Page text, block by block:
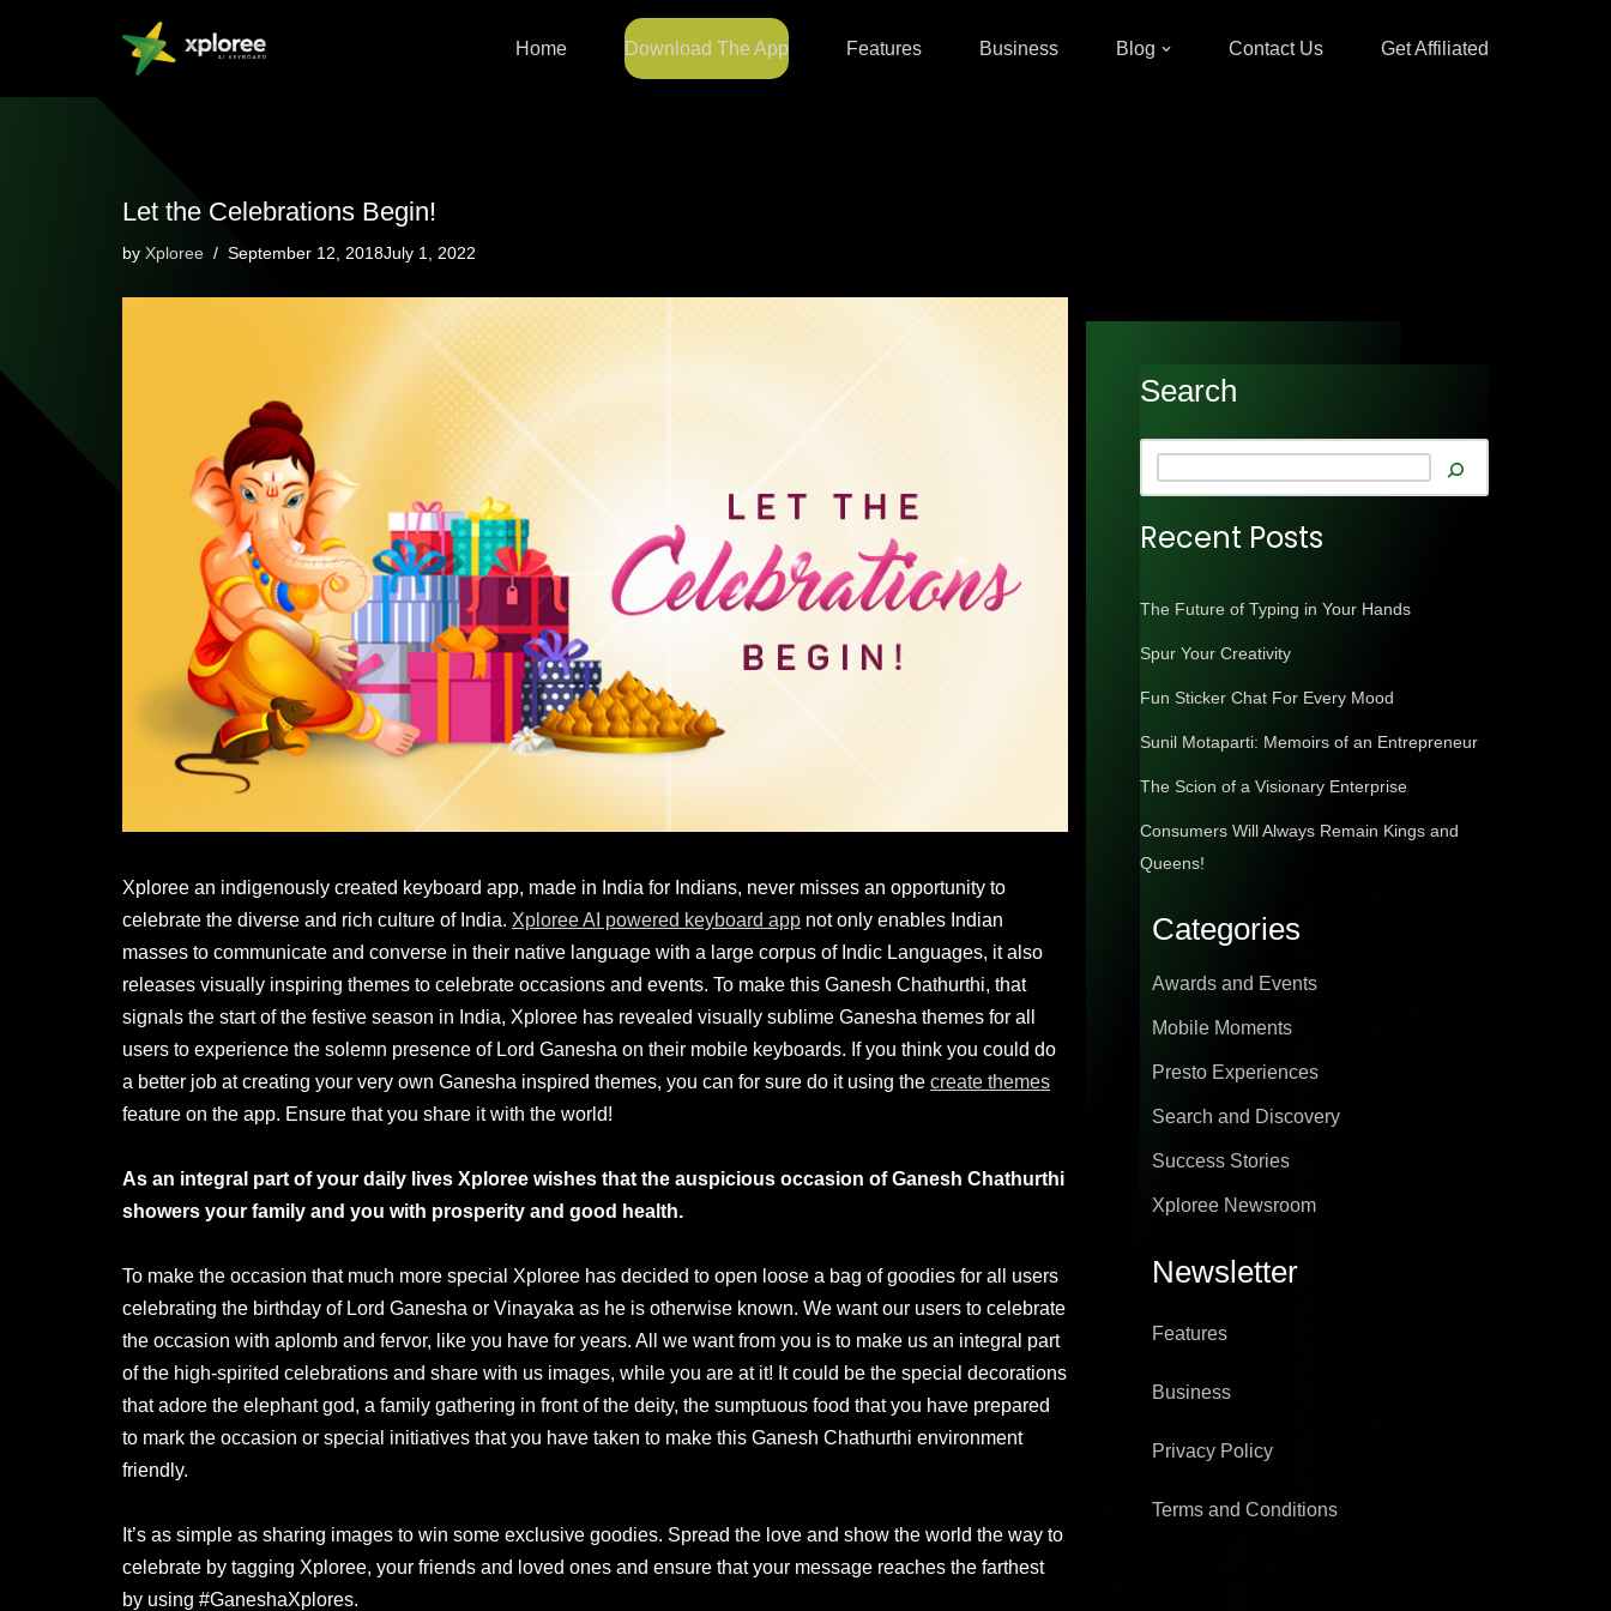
to
Home Download The App Features Business Blog Contact Us Get Affiliated
Let the Celebrations Begin!
by Xploree September 12, 2018July 1, 2022
Xploree an indigenously created keyboard app, made in India for Indians, never misses an opportunity to
celebrate the diverse and rich culture of India. Xploree AI powered keyboard app not only enables Indian
masses to communicate and converse in their native language with a large corpus of Indic Languages, it also
releases visually inspiring themes to celebrate occasions and events. To make this Ganesh Chathurthi, that
signals the start of the festive season in India, Xploree has revealed visually sublime Ganesha themes for all
users to experience the solemn presence of Lord Ganesha on their mobile keyboards. If you think you could do
a better job at creating your very own Ganesha inspired themes, you can for sure do it using the create themes
feature on the app. Ensure that you share it with the world!
As an integral part of your daily lives Xploree wishes that the auspicious occasion of Ganesh Chathurthi
showers your family and you with prosperity and good health.
To make the occasion that much more special Xploree has decided to open loose a bag of goodies for all users
celebrating the birthday of Lord Ganesha or Vinayaka as he is otherwise known. We want our users to celebrate
the occasion with aplomb and fervor, like you have for years. All we want from you is to make us an integral part
of the high-spirited celebrations and share with us images, while you are at it! It could be the special decorations
that adore the elephant god, a family gathering in front of the deity, the sumptuous food that you have prepared
to mark the occasion or special initiatives that you have taken to make this Ganesh Chathurthi environment
friendly.
It’s as simple as sharing images to win some exclusive goodies. Spread the love and show the world the way to
celebrate by tagging Xploree, your friends and loved ones and ensure that your message reaches the farthest
by using #GaneshaXplores.
Search
Recent Posts
The Future of Typing in Your Hands
Spur Your Creativity
Fun Sticker Chat For Every Mood
Sunil Motaparti: Memoirs of an Entrepreneur
The Scion of a Visionary Enterprise
Consumers Will Always Remain Kings and
Queens!
Categories
Awards and Events
Mobile Moments
Presto Experiences
Search and Discovery
Success Stories
Xploree Newsroom
Newsletter
Features
Business
Privacy Policy
Terms and Conditions